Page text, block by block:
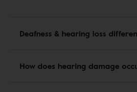
Deafness & hearing loss
How does hearing damage